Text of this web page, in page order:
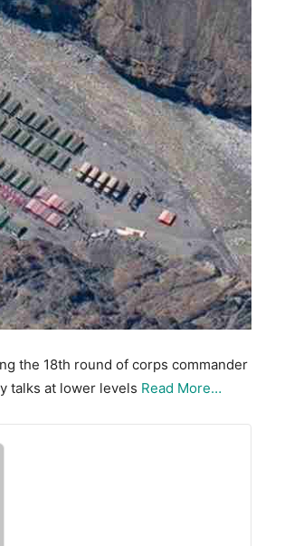
the 18th round of corps commander
talks at lower levels Read More…